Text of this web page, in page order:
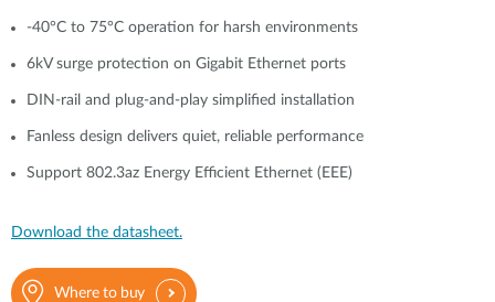
-40°C to 75°C operation for harsh environments
6kV surge protection on Gigabit Ethernet ports
DIN-rail and plug-and-play simplified installation
Fanless design delivers quiet, reliable performance
Support 802.3az Energy Efficient Ethernet (EEE)
Download the datasheet.
Where to buy